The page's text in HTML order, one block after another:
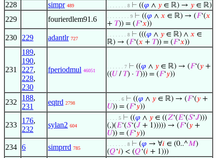
228 simpr 489 . . . . . . . 8 ⊢ ((𝜑 ∧ 𝑦 ∈ ℝ) → 𝑦 ∈ ℝ)
229 fourierdlem91.6 . . . . . . . . 9 ⊢ ((𝜑 ∧ 𝑥 ∈ ℝ) → (𝐹‘(𝑥
+ 𝑇)) = (𝐹‘𝑥))
230 229 adantlr 727
. . . . . . . 8 ⊢ (((𝜑 ∧ 𝑦 ∈ ℝ) ∧ 𝑥 ∈
ℝ) → (𝐹‘(𝑥 + 𝑇)) = (𝐹‘𝑥))
231
189,
190,
227,
228,
230
fperiodmul 46051
. . . . . . 7 ⊢ ((𝜑 ∧ 𝑦 ∈ ℝ) → (𝐹‘(𝑦 +
((𝑈 /𝑇) · 𝑇))) = (𝐹‘𝑦))
232
188,
231
eqtrd 2798
. . . . . 6 ⊢ ((𝜑 ∧ 𝑦 ∈ ℝ) → (𝐹‘(𝑦 +
𝑈)) = (𝐹‘𝑦))
233
176,
232
sylan2 604
. . . . 5 ⊢ ((𝜑 ∧ 𝑦 ∈ ((𝑍‘(𝐸‘(𝑆‘𝐽)))
(,)(𝐸‘(𝑆‘(𝐽 + 1))))) → (𝐹‘(𝑦 +
𝑈)) = (𝐹‘𝑦))
234 6 simprrd 785
. . . . . . . 8 ⊢ (𝜑 → ∀𝑖 ∈ (0..^𝑀)
(𝑄‘𝑖) < (𝑄‘(𝑖 + 1)))